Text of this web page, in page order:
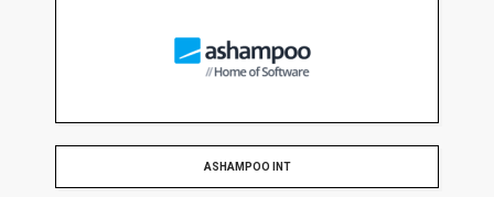
ASHAMPOO INT